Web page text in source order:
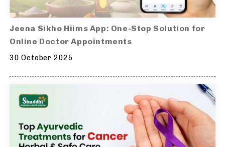
Jeena Sikho Hiims App: One-Stop Solution for
Online Doctor Appointments
30 October 2025